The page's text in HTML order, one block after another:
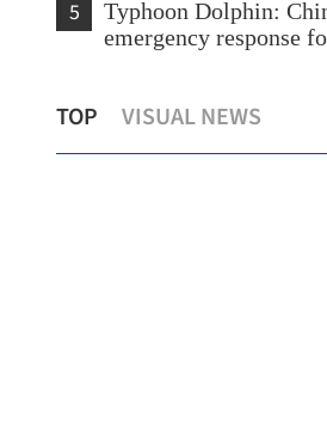
5
Typhoon Dolphin:
emergency response
TOP VISUAL NEWS
at $447.8b as of July